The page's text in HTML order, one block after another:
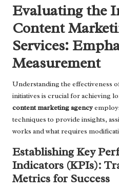
Evaluating the
Content
Services:
Measurement
Understanding the effectiveness
initiatives is crucial for achieving
content marketing agency
techniques to provide insights,
works and what requires
Establishing Key
Indicators (KPIs):
Metrics for Success